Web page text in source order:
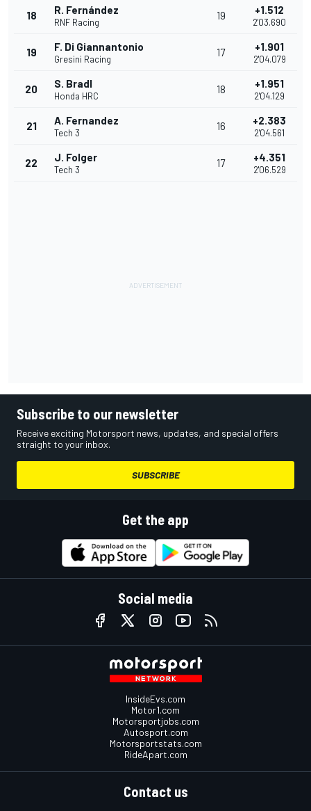
18 R. Fernández
RNF Racing
19 +1.512
2'03.690
19 F. Di Giannantonio
Gresini Racing
17 +1.901
2'04.079
20 S. Bradl
Honda HRC
18 +1.951
2'04.129
21 A. Fernandez
Tech 3
16 +2.383
2'04.561
22 J. Folger
Tech 3
17 +4.351
2'06.529
Subscribe to our newsletter
Receive exciting Motorsport news, updates, and special offers
straight to your inbox.
SUBSCRIBE
Get the app
Social media
InsideEvs.com
Motor1.com
Motorsportjobs.com
Autosport.com
Motorsportstats.com
RideApart.com
Contact us